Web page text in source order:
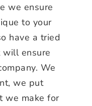
we ensure
to your
have a tried
ensure
We
we put
we make for